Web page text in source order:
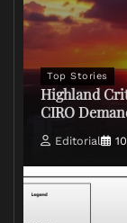
Top Stories
Highland
CIRO
Editorial